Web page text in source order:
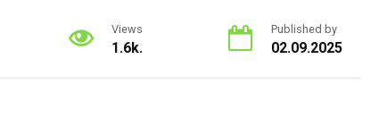
Views
1.6k.
Published by
02.09.2025